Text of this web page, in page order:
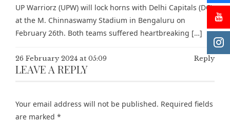
UP Warriorz (UPW) will lock horns with Delhi Capitals (DC)
at the M. Chinnaswamy Stadium in Bengaluru on
February 26th. Both teams suffered heartbreaking […]
26 February 2024 at 05:09 Reply
LEAVE A REPLY
Your email address will not be published. Required fields
are marked *